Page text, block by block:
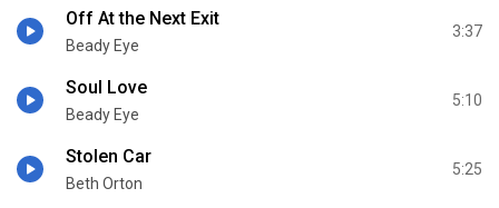
Off At the Next Exit
Beady Eye
3:37
Soul Love
Beady Eye
5:10
Stolen Car
Beth Orton
5:25